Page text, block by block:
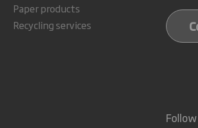
Paper products
Recycling services